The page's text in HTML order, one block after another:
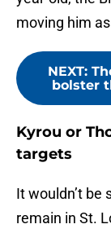
moving him
NEXT:
bolster
Kyrou or
targets
It wouldn’t be
remain in St.